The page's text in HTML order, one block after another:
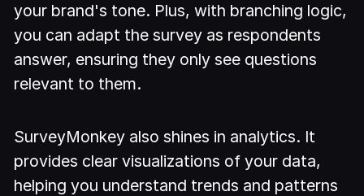
your brand's tone. Plus, with branching logic,
you can adapt the survey as respondents
answer, ensuring they only see questions
relevant to them.
SurveyMonkey also shines in analytics. It
provides clear visualizations of your data,
helping you understand trends and patterns